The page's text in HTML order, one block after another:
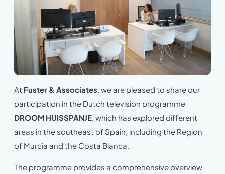
At Fuster & Associates, we are pleased to share our
participation in the Dutch television programme
DROOM HUISSPANJE, which has explored different
areas in the southeast of Spain, including the Region
of Murcia and the Costa Blanca.
The programme provides a comprehensive overview